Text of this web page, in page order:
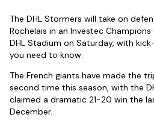
The DHL Stormers will take on
Rochelais in an Investec
DHL Stadium on Saturday, with
you need to know.
The French giants have made the
second time this season, with the
claimed a dramatic 21-20 win the
December.